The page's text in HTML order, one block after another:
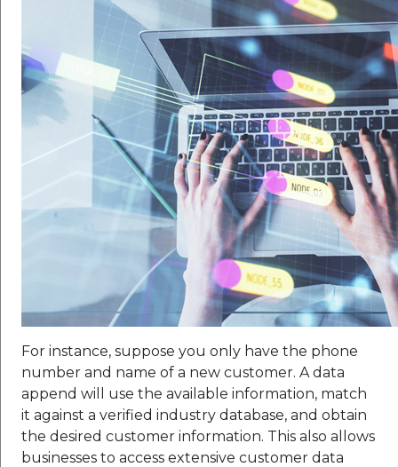
For instance, suppose you only have the phone
number and name of a new customer. A data
append will use the available information, match
it against a verified industry database, and obtain
the desired customer information. This also allows
businesses to access extensive customer data